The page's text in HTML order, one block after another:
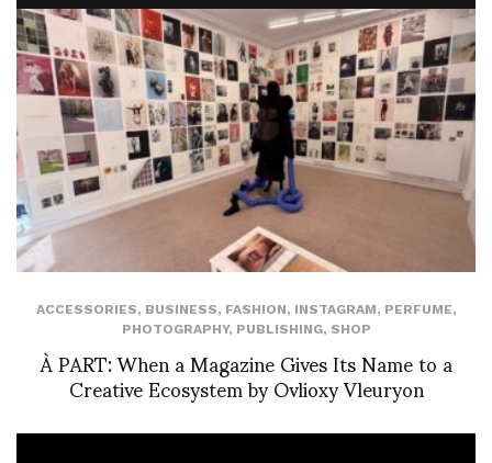
ACCESSORIES, BUSINESS, FASHION, INSTAGRAM, PERFUME,
PHOTOGRAPHY, PUBLISHING, SHOP
À PART: When a Magazine Gives Its Name to a
Creative Ecosystem by Ovlioxy Vleuryon